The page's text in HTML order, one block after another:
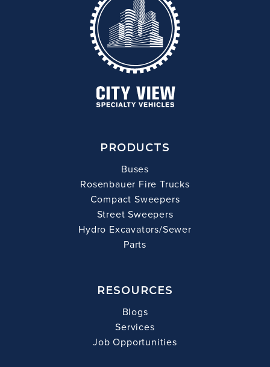
PRODUCTS
Buses
Rosenbauer Fire Trucks
Compact Sweepers
Street Sweepers
Hydro Excavators/Sewer
Parts
RESOURCES
Blogs
Services
Job Opportunities